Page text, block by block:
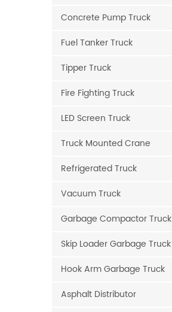
Concrete Pump Truck
Fuel Tanker Truck
Tipper Truck
Fire Fighting Truck
LED Screen Truck
Truck Mounted Crane
Refrigerated Truck
Vacuum Truck
Garbage Compactor Truck
Skip Loader Garbage Truck
Hook Arm Garbage Truck
Asphalt Distributor